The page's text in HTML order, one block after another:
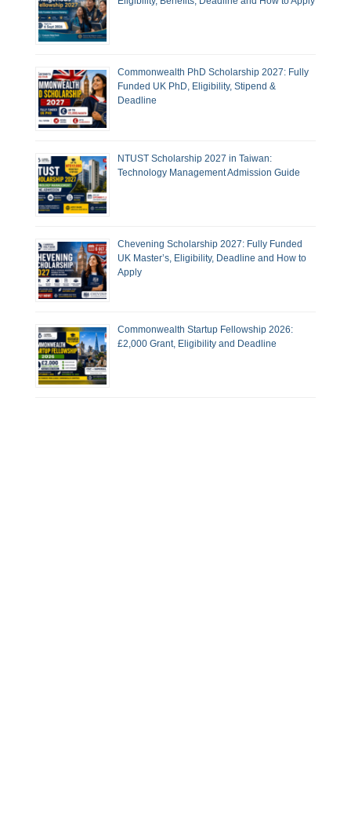
Commonwealth PhD Scholarship 2027: Fully
Funded UK PhD, Eligibility, Stipend &
Deadline
NTUST Scholarship 2027 in Taiwan:
Technology Management Admission Guide
Chevening Scholarship 2027: Fully Funded
UK Master’s, Eligibility, Deadline and How to
Apply
Commonwealth Startup Fellowship 2026:
£2,000 Grant, Eligibility and Deadline